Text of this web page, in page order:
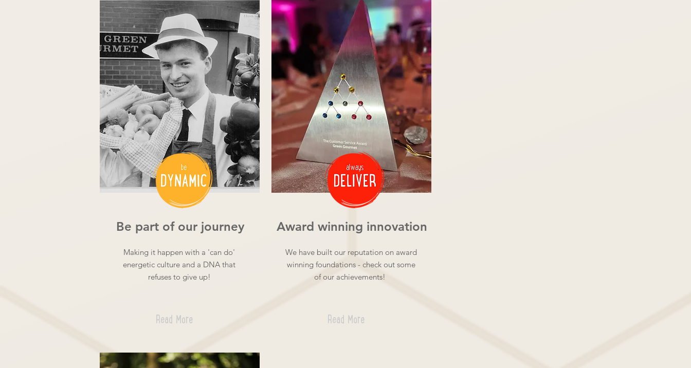
Making it happen with a 'can do'
energetic culture and a DNA that
refuses to give up!
Be part of our journey
Read More
We have built our reputation on award
winning foundations - check out some
of our achievements!
Award winning innovation
Read More